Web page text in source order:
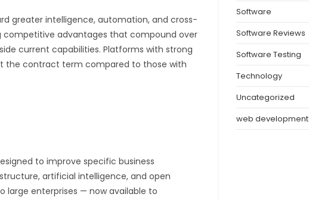
greater intelligence, automation, and cross-
competitive advantages that compound over
current capabilities. Platforms with strong
the contract term compared to those with
to improve specific business
artificial intelligence, and open
large enterprises — now available to
Software
Software Reviews
Software Testing
Technology
Uncategorized
web development